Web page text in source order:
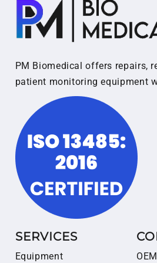
PM Biomedical offers repairs,
patient monitoring equipment
SERVICES
Equipment